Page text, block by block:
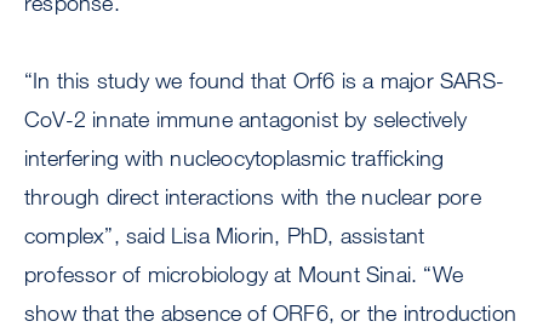
“In this study we found that Orf6 is a major SARS-
CoV-2 innate immune antagonist by selectively
interfering with nucleocytoplasmic trafficking
through direct interactions with the nuclear pore
complex”, said Lisa Miorin, PhD, assistant
professor of microbiology at Mount Sinai. “We
show that the absence of ORF6, or the introduction